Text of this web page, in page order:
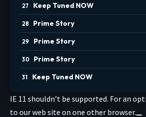
Keep Tuned NOW
Prime Story
Prime Story
Prime Story
Keep Tuned NOW
IE 11 shouldn’t be supported. For an
to our web site on one other browser.